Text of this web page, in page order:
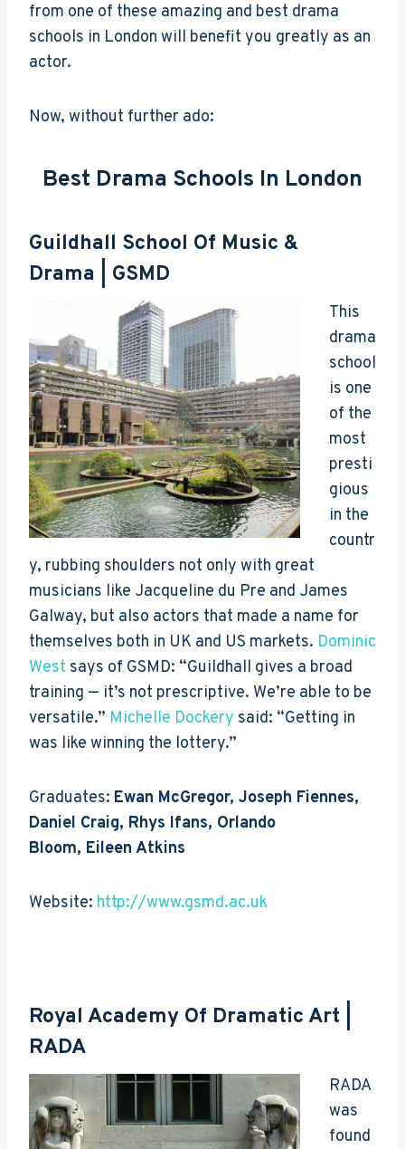
from one of these amazing and best drama
schools in London will benefit you greatly as an
actor.
Now, without further ado:
Best Drama Schools In London
Guildhall School Of Music &
Drama
| GSMD
This
drama
school
is one
of the
most
presti
gious
in the
countr
y, rubbing shoulders not only with great
musicians like Jacqueline du Pre and James
Galway, but also actors that made a name for
themselves both in UK and US markets. Dominic
West says of GSMD: “Guildhall gives a broad
training — it’s not prescriptive. We’re able to be
versatile.” Michelle Dockery said: “Getting in
was like winning the lottery.”
Graduates: Ewan McGregor, Joseph Fiennes,
Daniel Craig, Rhys Ifans, Orlando
Bloom, Eileen Atkins
Website: http://www.gsmd.ac.uk
Royal Academy Of Dramatic Art
RADA
RADA
was
found